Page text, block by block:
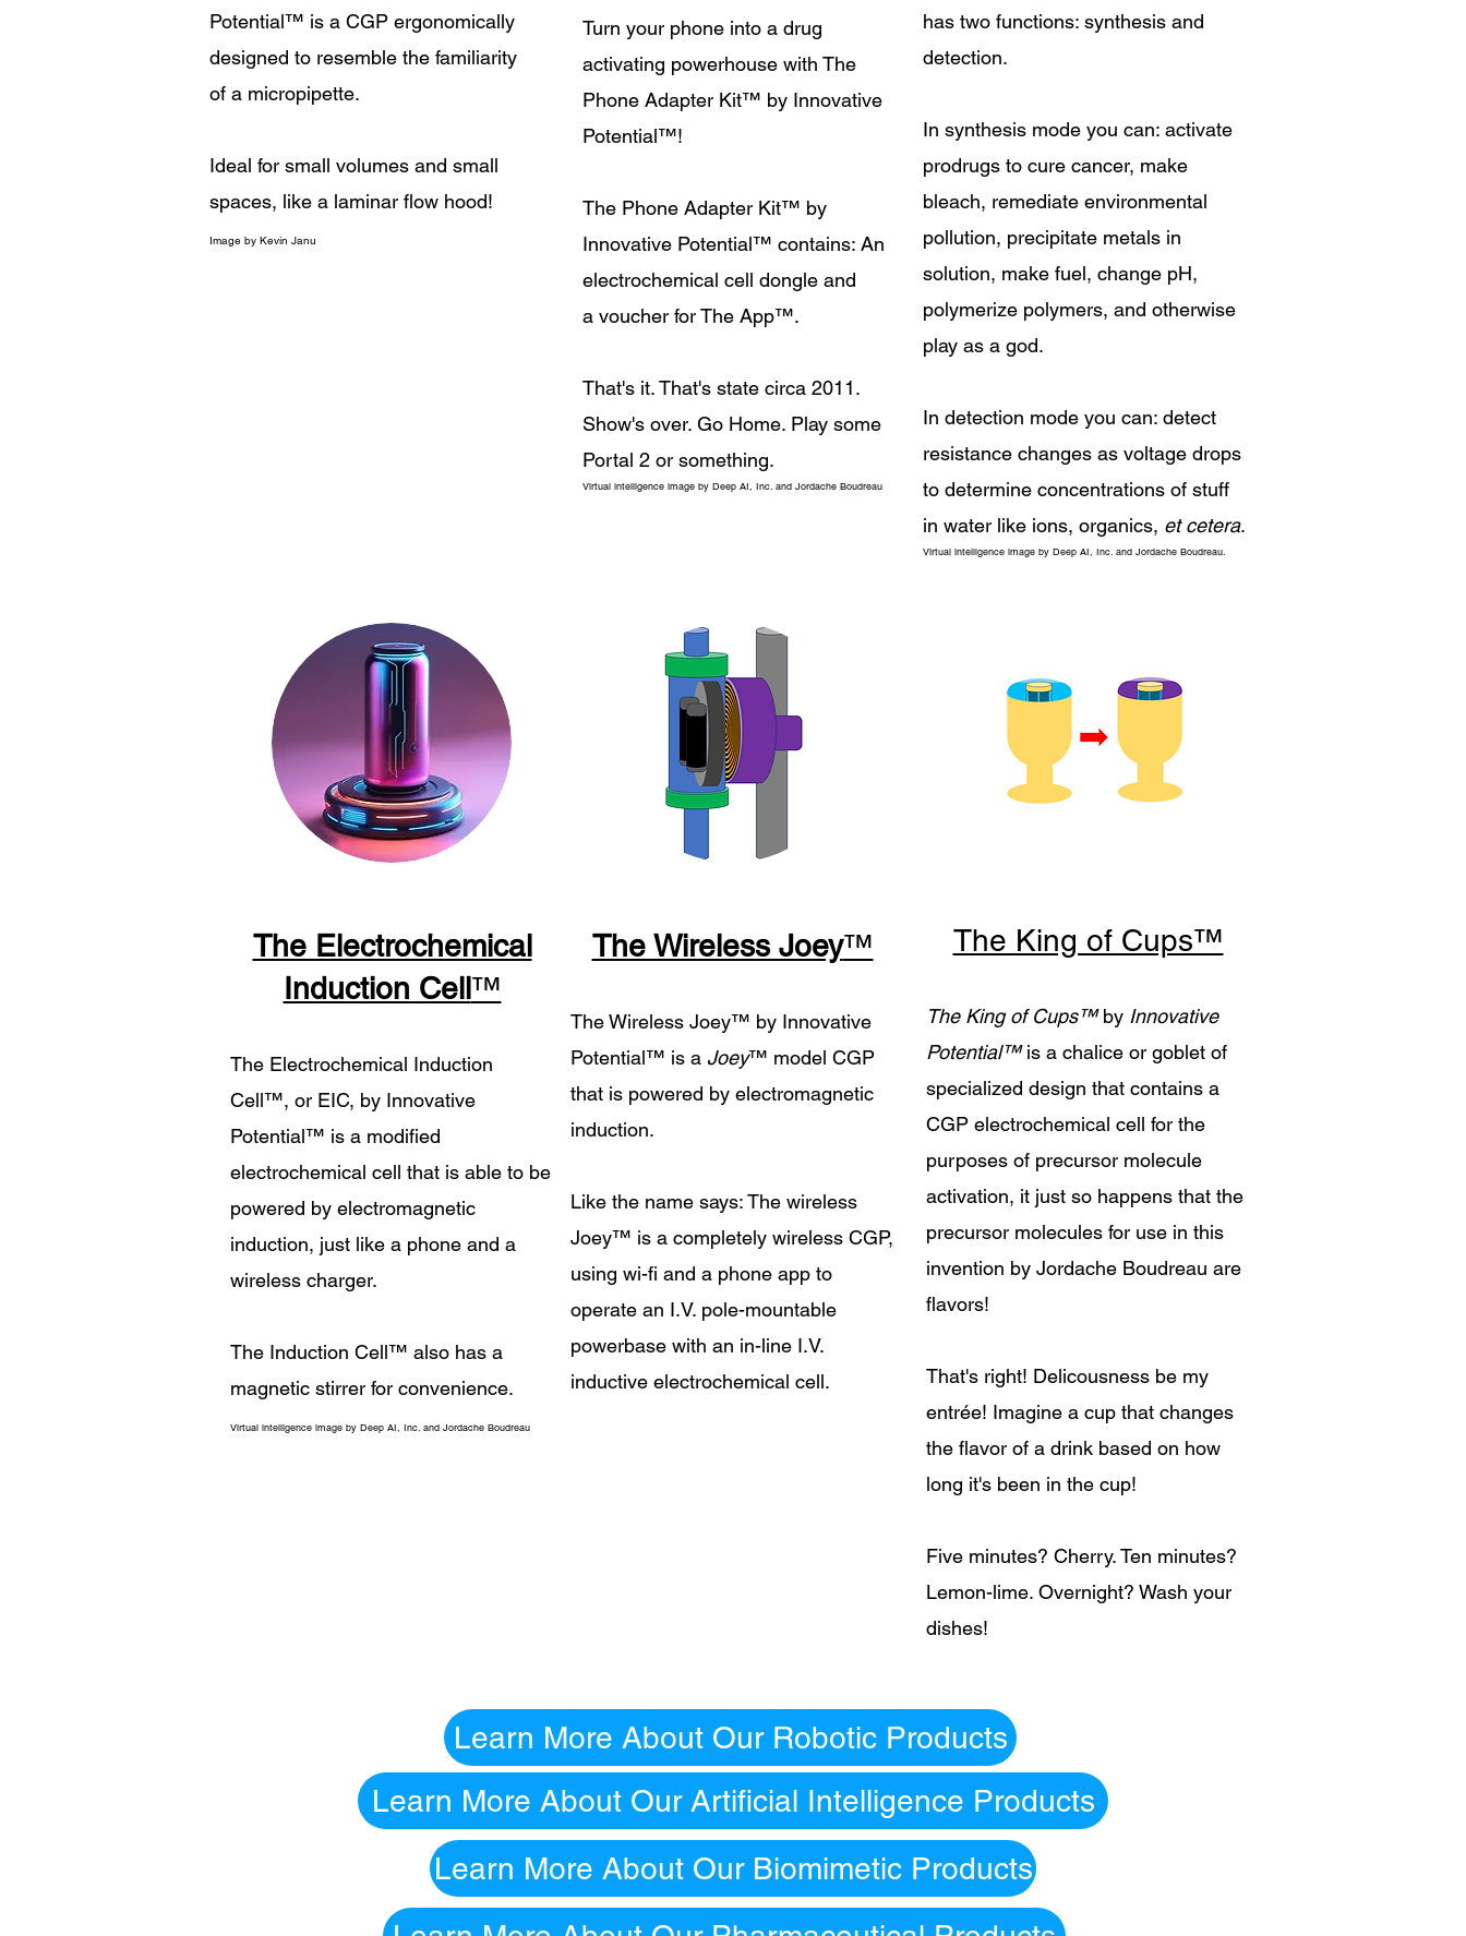
Potential™ is a CGP ergonomically
designed to resemble the familiarity
of a micropipette.
Ideal for small volumes and small
spaces, like a laminar flow hood!
Image by Kevin Janu
Turn your phone into a drug
activating powerhouse with The
Phone Adapter Kit™ by Innovative
Potential™!
The Phone Adapter Kit™ by
Innovative Potential™ contains: An
electrochemical cell dongle and
a voucher for The App™.
That's it. That's state circa 2011.
Show's over. Go Home. Play some
Portal 2 or something.
Virtual intelligence image by Deep AI, Inc. and Jordache Boudreau
has two functions: synthesis and
detection.
In synthesis mode you can: activate
prodrugs to cure cancer, make
bleach, remediate environmental
pollution, precipitate metals in
solution, make fuel, change pH,
polymerize polymers, and otherwise
play as a god.
In detection mode you can: detect
resistance changes as voltage drops
to determine concentrations of stuff
in water like ions, organics, et cetera.
Virtual intelligence image by Deep AI, Inc. and Jordache Boudreau.
The Electrochemical
Induction Cell™
The Electrochemical Induction
Cell™, or EIC, by Innovative
Potential™ is a modified
electrochemical cell that is able to be
powered by electromagnetic
induction, just like a phone and a
wireless charger.
The Induction Cell™ also has a
magnetic stirrer for convenience.
Virtual intelligence image by Deep AI, Inc. and Jordache Boudreau
The Wireless Joey™
The Wireless Joey™ by Innovative
Potential™ is a Joey™ model CGP
that is powered by electromagnetic
induction.
Like the name says: The wireless
Joey​™ is a completely wireless CGP,
using wi-fi and a phone app to
operate an I.V. pole-mountable
powerbase with an in-line I.V.
inductive electrochemical cell.
The King of Cups™
The King of Cups™by Innovative
Potential™is a chalice or goblet of
specialized design that contains a
CGP electrochemical cell for the
purposes of precursor molecule
activation, it just so happens that the
precursor molecules for use in this
invention by Jordache Boudreau are
flavors!
That's right! Delicousness be my
entrée! Imagine a cup that changes
the flavor of a drink based on how
long it's been in the cup!
Five minutes? Cherry. Ten minutes?
Lemon-lime. Overnight? Wash your
dishes!
Learn More About Our Robotic Products
Learn More About Our Artificial Intelligence Products
Learn More About Our Biomimetic Products